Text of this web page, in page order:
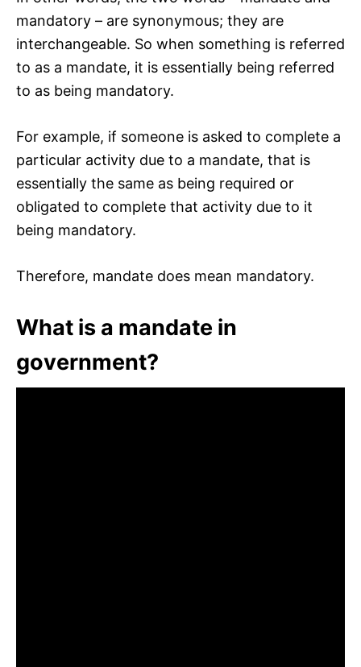
mandatory – are synonymous; they are
interchangeable. So when something is referred
to as a mandate, it is essentially being referred
to as being mandatory.
For example, if someone is asked to complete a
particular activity due to a mandate, that is
essentially the same as being required or
obligated to complete that activity due to it
being mandatory.
Therefore, mandate does mean mandatory.
What is a mandate in
government?